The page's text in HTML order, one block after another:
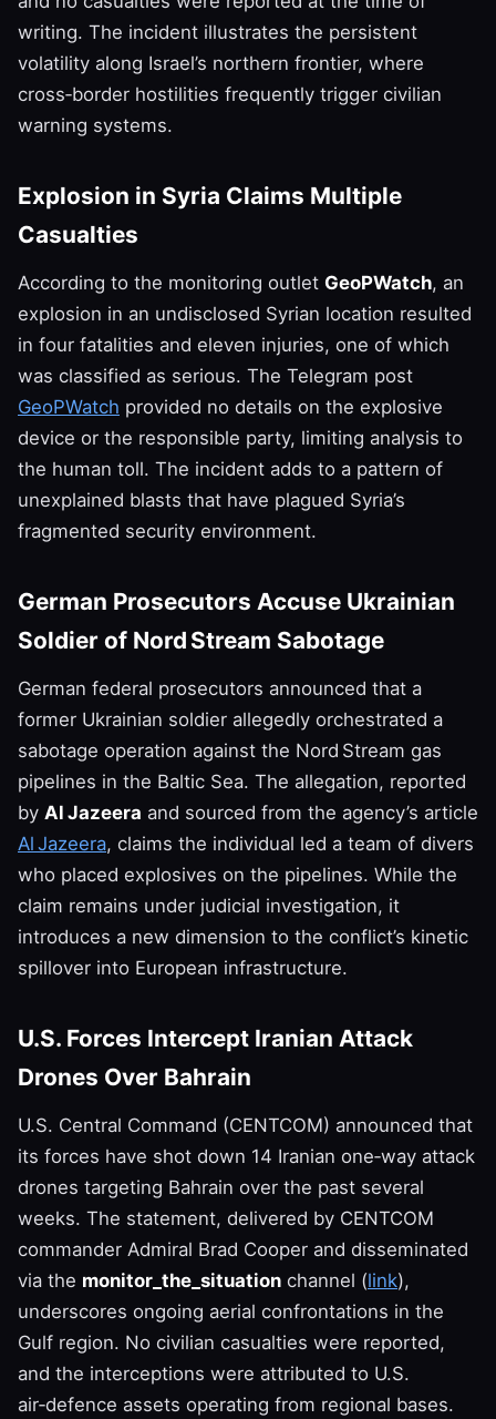
writing. The incident illustrates the persistent
volatility along Israel’s northern frontier, where
cross‑border hostilities frequently trigger civilian
warning systems.
Explosion in Syria Claims Multiple
Casualties
According to the monitoring outlet GeoPWatch, an
explosion in an undisclosed Syrian location resulted
in four fatalities and eleven injuries, one of which
was classified as serious. The Telegram post
GeoPWatch provided no details on the explosive
device or the responsible party, limiting analysis to
the human toll. The incident adds to a pattern of
unexplained blasts that have plagued Syria’s
fragmented security environment.
German Prosecutors Accuse Ukrainian
Soldier of Nord Stream Sabotage
German federal prosecutors announced that a
former Ukrainian soldier allegedly orchestrated a
sabotage operation against the Nord Stream gas
pipelines in the Baltic Sea. The allegation, reported
by Al Jazeera and sourced from the agency’s article
Al Jazeera, claims the individual led a team of divers
who placed explosives on the pipelines. While the
claim remains under judicial investigation, it
introduces a new dimension to the conflict’s kinetic
spillover into European infrastructure.
U.S. Forces Intercept Iranian Attack
Drones Over Bahrain
U.S. Central Command (CENTCOM) announced that
its forces have shot down 14 Iranian one‑way attack
drones targeting Bahrain over the past several
weeks. The statement, delivered by CENTCOM
commander Admiral Brad Cooper and disseminated
via the monitor_the_situation channel (link),
underscores ongoing aerial confrontations in the
Gulf region. No civilian casualties were reported,
and the interceptions were attributed to U.S.
air‑defence assets operating from regional bases.